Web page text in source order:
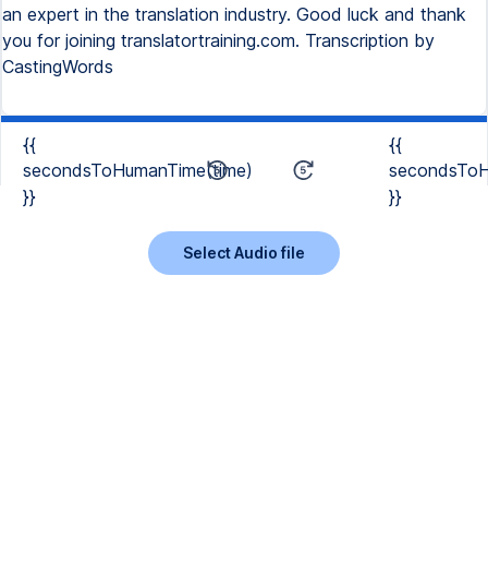
an expert in the translation industry. Good luck and thank
you for joining translatortraining.com. Transcription by
CastingWords
{{
secondsToHumanTime(time)
}}
{{
}}
Select Audio file